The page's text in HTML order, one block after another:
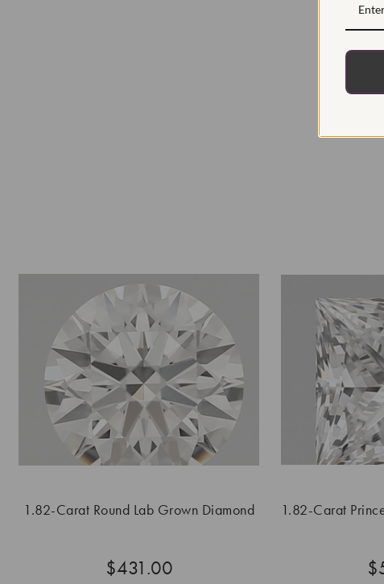
1.82-Carat Round Lab Grown Diamond
$431.00
1.82-Carat